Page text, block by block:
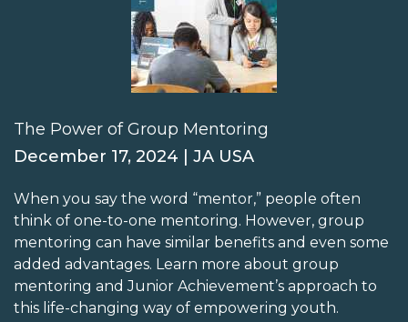
The Power of Group Mentoring
December 17, 2024 | JA USA
When you say the word “mentor,” people often
think of one-to-one mentoring. However, group
mentoring can have similar benefits and even some
added advantages. Learn more about group
mentoring and Junior Achievement’s approach to
this life-changing way of empowering youth.